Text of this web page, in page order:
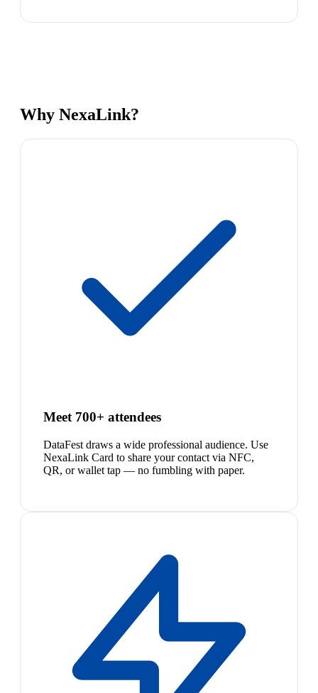
Why NexaLink?
Meet 700+ attendees
DataFest draws a wide professional audience. Use
NexaLink Card to share your contact via NFC,
QR, or wallet tap — no fumbling with paper.